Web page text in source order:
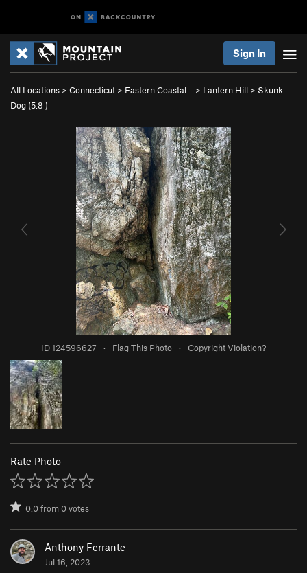
Sign In
All Locations > Connecticut > Eastern Coastal… > Lantern Hill > Skunk
Dog (5.8 )
ID 124596627 · Flag This Photo · Copyright Violation?
Rate Photo
0.0from0votes
Anthony Ferrante
Jul 16, 2023